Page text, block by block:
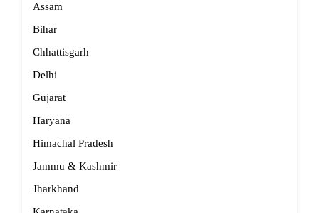
Assam
Bihar
Chhattisgarh
Delhi
Gujarat
Haryana
Himachal Pradesh
Jammu & Kashmir
Jharkhand